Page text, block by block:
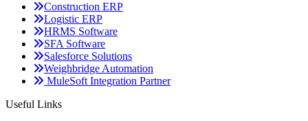
Construction ERP
Logistic ERP
HRMS Software
SFA Software
Salesforce Solutions
Weighbridge Automation
MuleSoft Integration Partner
Useful Links